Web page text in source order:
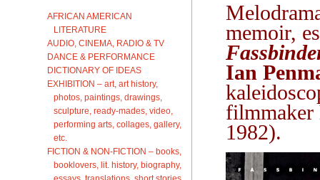
AFRICAN AMERICAN
LITERATURE
AUDIO, CINEMA, RADIO & TV
DANCE & PERFORMANCE
DICTIONARY OF IDEAS
EXHIBITION – art, art history,
photos, paintings, drawings,
sculpture, ready-mades, video,
performing arts, collages, gallery,
etc.
FICTION & NON-FICTION – books,
booklovers, lit. history, biography,
essays, translations, short stories,
memoir,
Ian
filmmaker
1982).